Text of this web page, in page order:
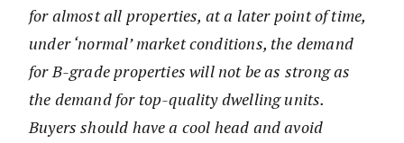
for almost all properties, at a later point of time,
under ‘normal’ market conditions, the demand
for B-grade properties will not be as strong as
the demand for top-quality dwelling units.
Buyers should have a cool head and avoid